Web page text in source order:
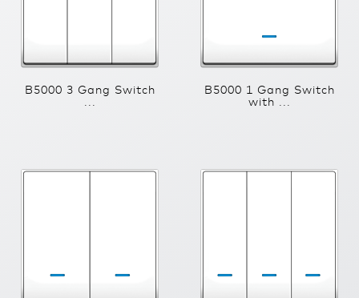
B5000 3 Gang Switch
...
B5000 1 Gang Switch
with ...